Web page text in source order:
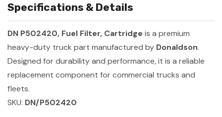
Specifications & Details
DN P502420, Fuel Filter, Cartridge is a premium
heavy-duty truck part manufactured by Donaldson.
Designed for durability and performance, it is a reliable
replacement component for commercial trucks and
fleets.
SKU: DN/P502420